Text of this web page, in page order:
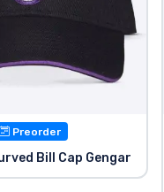
Preorder
Bill Cap Gengar